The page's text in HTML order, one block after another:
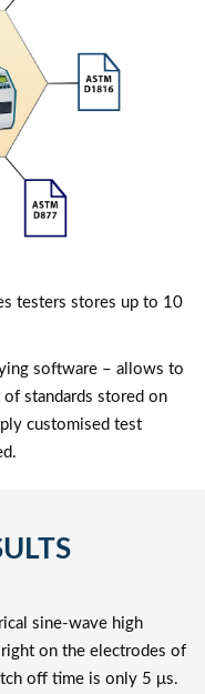
testers stores up to 10
software – allows to
standards stored on
customised test
sine-wave high
on the electrodes of
off time is only 5 μs.